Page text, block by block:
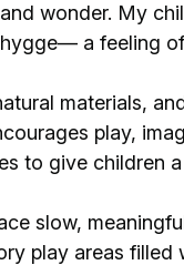
wonder. My
hygge— a feeling
materials,
play,
to give
slow,
play areas